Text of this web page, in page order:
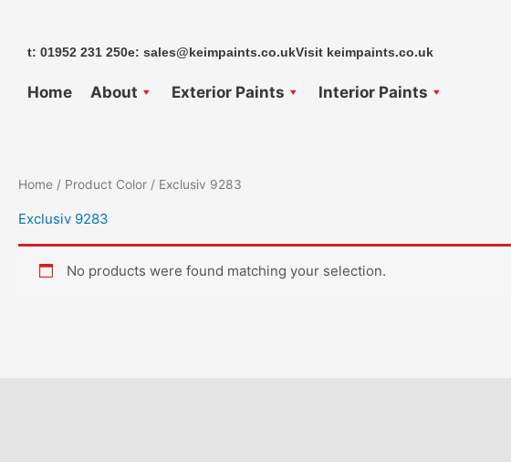
contentt: 01952 231 250e: sales@keimpaints.co.ukVisit keimpaints.co.uk
Home About Exterior Paints Interior Paints
Home / Product Color / Exclusiv 9283
Exclusiv 9283
No products were found matching your selection.